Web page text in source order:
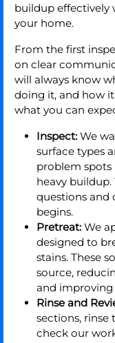
buildup
your home.
From the first
on clear
will always know
doing it, and how
what you can
Inspect: We
surface types
problem spots
heavy buildup.
questions and
begins.
Pretreat: We
designed to
stains. These
source,
and improving
Rinse and
sections, rinse
check our